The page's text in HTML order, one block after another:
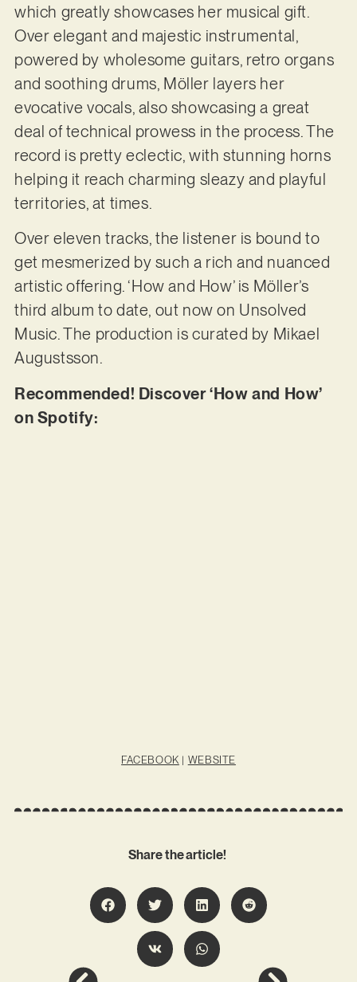
which greatly showcases her musical gift.
Over elegant and majestic instrumental,
powered by wholesome guitars, retro organs
and soothing drums, Möller layers her
evocative vocals, also showcasing a great
deal of technical prowess in the process. The
record is pretty eclectic, with stunning horns
helping it reach charming sleazy and playful
territories, at times.
Over eleven tracks, the listener is bound to
get mesmerized by such a rich and nuanced
artistic offering. ‘How and How’ is Möller’s
third album to date, out now on Unsolved
Music. The production is curated by Mikael
Augustsson.
Recommended! Discover ‘How and How’
on Spotify:
FACEBOOK | WEBSITE
Share the article!